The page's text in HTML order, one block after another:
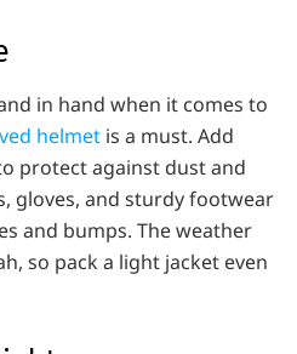
in hand when it comes to
helmet is a must. Add
protect against dust and
gloves, and sturdy footwear
and bumps. The weather
so pack a light jacket even